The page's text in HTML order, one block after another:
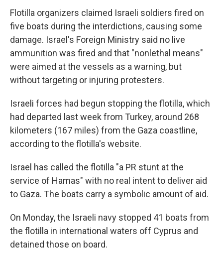
Flotilla organizers claimed Israeli soldiers fired on
five boats during the interdictions, causing some
damage. Israel's Foreign Ministry said no live
ammunition was fired and that "nonlethal means"
were aimed at the vessels as a warning, but
without targeting or injuring protesters.
Israeli forces had begun stopping the flotilla, which
had departed last week from Turkey, around 268
kilometers (167 miles) from the Gaza coastline,
according to the flotilla's website.
Israel has called the flotilla "a PR stunt at the
service of Hamas" with no real intent to deliver aid
to Gaza. The boats carry a symbolic amount of aid.
On Monday, the Israeli navy stopped 41 boats from
the flotilla in international waters off Cyprus and
detained those on board.